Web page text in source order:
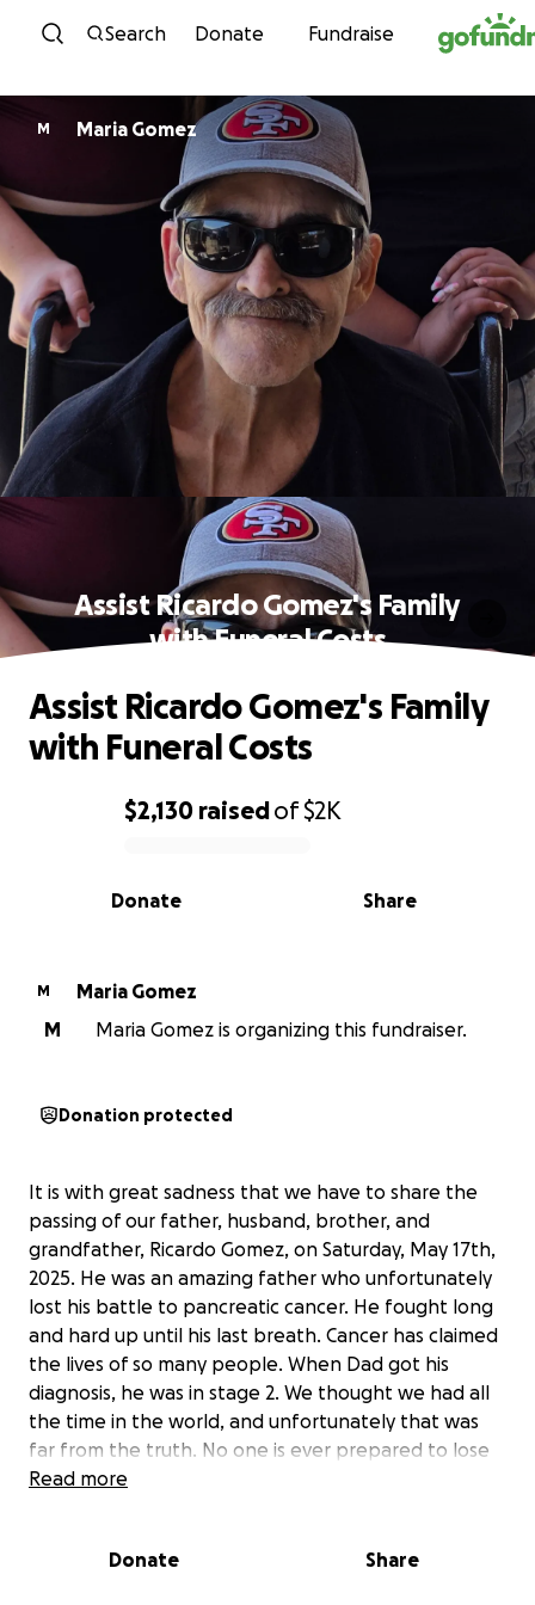
Skip to content
Search Donate Fundraise
M Maria Gomez
Assist Ricardo Gomez's Family
with Funeral Costs
0% complete
$2,130 raisedof$2K
Share
Donate
Assist Ricardo Gomez's Family
with Funeral Costs
M
Maria Gomez
M
Maria Gomez is organizing this fundraiser.
Donation protected
It is with great sadness that we have to share the
passing of our father, husband, brother, and
grandfather, Ricardo Gomez, on Saturday, May 17th,
2025. He was an amazing father who unfortunately
lost his battle to pancreatic cancer. He fought long
and hard up until his last breath. Cancer has claimed
the lives of so many people. When Dad got his
diagnosis, he was in stage 2. We thought we had all
the time in the world, and unfortunately that was
far from the truth. No one is ever prepared to lose
someone, but losing Dad left a huge hole in our
Read more
Donate Share